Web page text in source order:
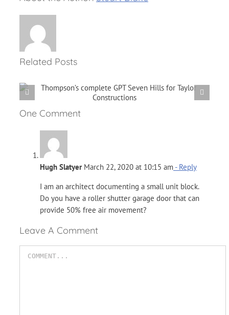
Related Posts
Performing Your Own
One Comment
Hugh SlatyerMarch 22, 2020 at 10:15 am - Reply
I am an architect documenting a small unit block.
Do you have a roller shutter garage door that can
provide 50% free air movement?
Leave A Comment